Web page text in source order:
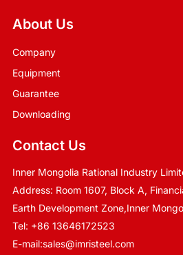
About Us
Company
Equipment
Guarantee
Downloading
Contact Us
Inner Mongolia Rational Industry
Address: Room 1607, Block A,
Earth Development Zone,Inner
Tel: +86 13646172523
E-mail:sales@imristeel.com